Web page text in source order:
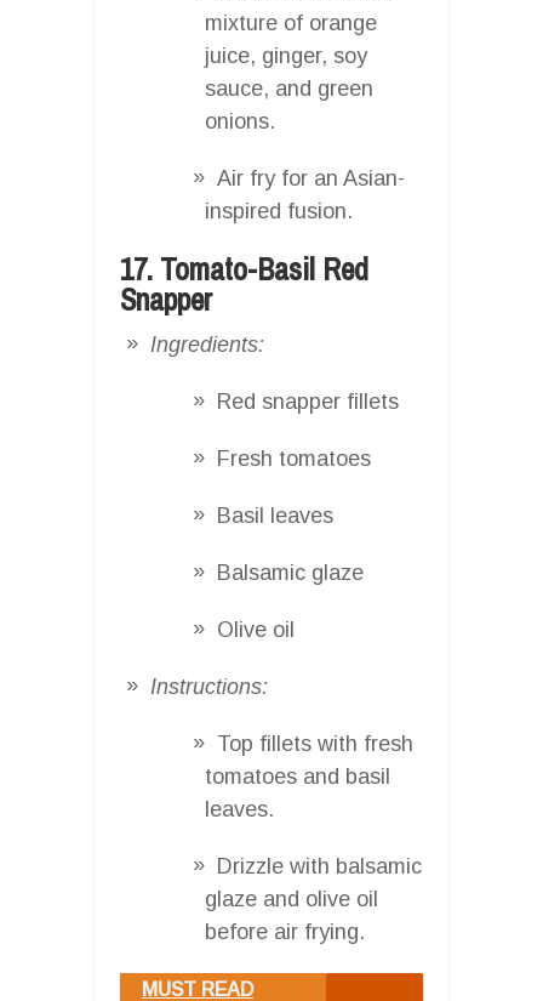
mixture of orange
juice, ginger, soy
sauce, and green
onions.
Air fry for an Asian-
inspired fusion.
17. Tomato-Basil Red
Snapper
Ingredients:
Red snapper fillets
Fresh tomatoes
Basil leaves
Balsamic glaze
Olive oil
Instructions:
Top fillets with fresh
tomatoes and basil
leaves.
Drizzle with balsamic
glaze and olive oil
before air frying.
MUST READ